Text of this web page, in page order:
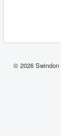
© 2026